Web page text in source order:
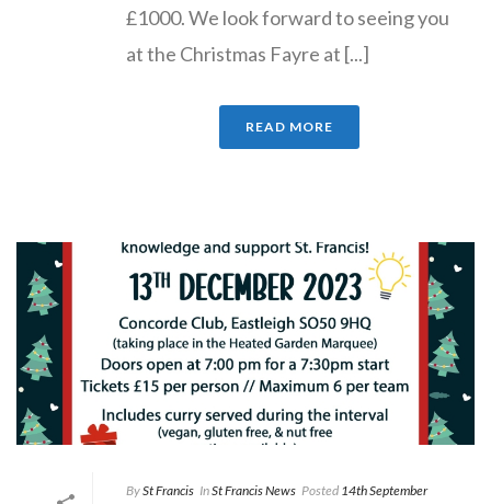
£1000. We look forward to seeing you
at the Christmas Fayre at [...]
READ MORE
BySt Francis InSt Francis News Posted 14th September